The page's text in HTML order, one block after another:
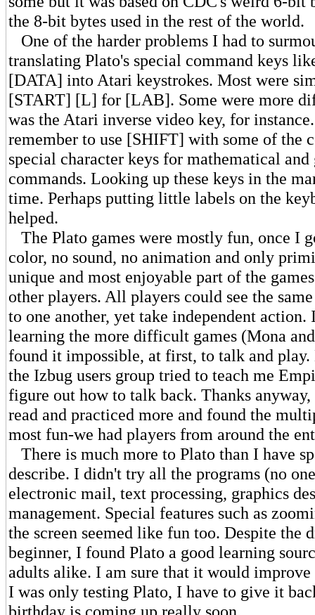
the 8-bit bytes used in the rest of the world.
One of the harder problems I had to
translating Plato's special command keys
[DATA] into Atari keystrokes. Most were
[START] [L] for [LAB]. Some were more
was the Atari inverse video key, for
remember to use [SHIFT] with some of the
special character keys for mathematical
commands. Looking up these keys in the
time. Perhaps putting little labels on the
helped.
The Plato games were mostly fun, once I
color, no sound, no animation and only
unique and most enjoyable part of the
other players. All players could see the
to one another, yet take independent action.
learning the more difficult games (Mona
found it impossible, at first, to talk and
the Izbug users group tried to teach me
figure out how to talk back. Thanks
read and practiced more and found the
most fun-we had players from around the
There is much more to Plato than I have
describe. I didn't try all the programs (no
electronic mail, text processing, graphics
management. Special features such as
the screen seemed like fun too. Despite the
beginner, I found Plato a good learning
adults alike. I am sure that it would improve
I was only testing Plato, I have to give it
birthday is coming up really soon.